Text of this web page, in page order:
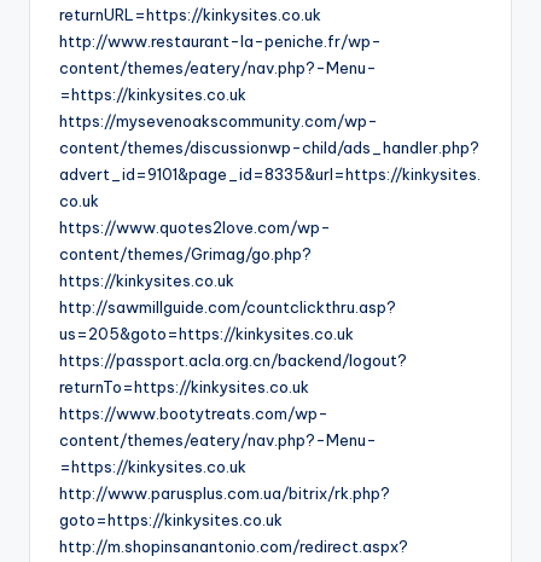
returnURL=https://kinkysites.co.uk
http://www.restaurant-la-peniche.fr/wp-
content/themes/eatery/nav.php?-Menu-
=https://kinkysites.co.uk
https://mysevenoakscommunity.com/wp-
content/themes/discussionwp-child/ads_handler.php?
advert_id=9101&page_id=8335&url=https://kinkysites.
co.uk
https://www.quotes2love.com/wp-
content/themes/Grimag/go.php?
https://kinkysites.co.uk
http://sawmillguide.com/countclickthru.asp?
us=205&goto=https://kinkysites.co.uk
https://passport.acla.org.cn/backend/logout?
returnTo=https://kinkysites.co.uk
https://www.bootytreats.com/wp-
content/themes/eatery/nav.php?-Menu-
=https://kinkysites.co.uk
http://www.parusplus.com.ua/bitrix/rk.php?
goto=https://kinkysites.co.uk
http://m.shopinsanantonio.com/redirect.aspx?